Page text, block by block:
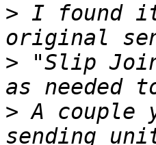
> I found it
> "Slip
> A couple